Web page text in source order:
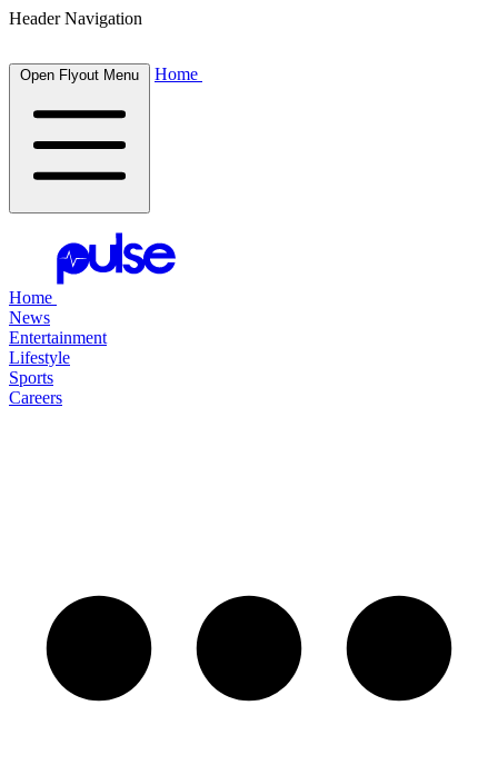
Header Navigation
Open Flyout Menu Home
Home
News
Entertainment
Lifestyle
Sports
Careers